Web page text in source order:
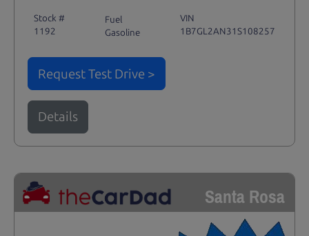
Stock #
1192
Fuel
Gasoline
VIN
1B7GL2AN31S108257
Request Test Drive >
Details
Santa Rosa